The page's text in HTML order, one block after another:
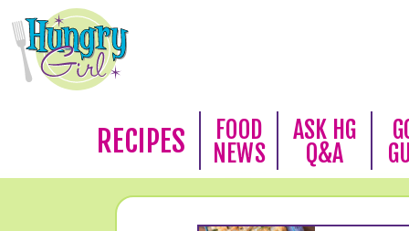
RECIPES
FOOD
NEWS
ASK HG
Q&A